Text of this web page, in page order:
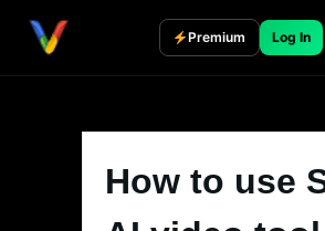
Premium Log In
How to use